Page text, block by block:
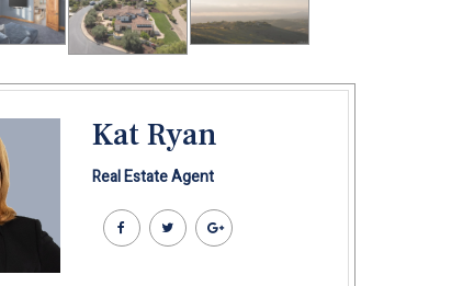
Kat Ryan
Real Estate Agent